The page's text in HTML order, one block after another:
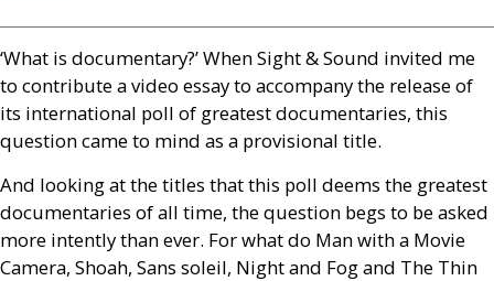
‘What is documentary?’ When Sight&Sound invited me
to contribute a video essay to accompany the release of
its international poll of greatest documentaries, this
question came to mind as a provisional title.
And looking at the titles that this poll deems the greatest
documentaries of all time, the question begs to be asked
more intently than ever. For what do Man with a Movie
Camera, Shoah, Sans soleil, Night and Fog and The Thin